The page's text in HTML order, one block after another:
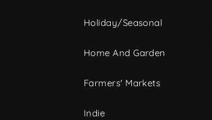
Holiday/Seasonal
Home And Garden
Farmers' Markets
Indie